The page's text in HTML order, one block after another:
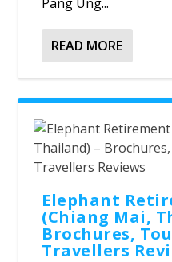
READ MORE
Elephant
(Chiang Mai,
Brochures,
Travellers